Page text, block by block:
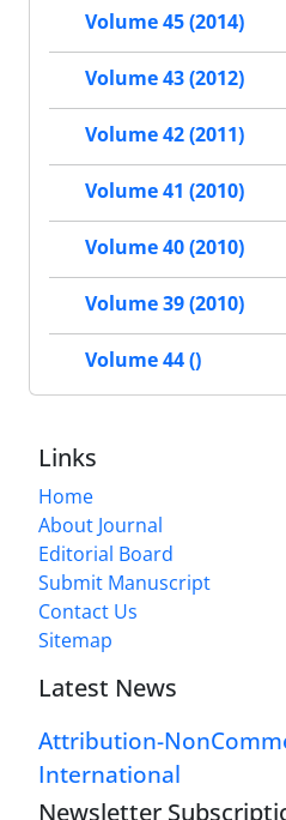
Volume 45 (2014)
Volume 43 (2012)
Volume 42 (2011)
Volume 41 (2010)
Volume 40 (2010)
Volume 39 (2010)
Volume 44 ()
Links
Home
About Journal
Editorial Board
Submit Manuscript
Contact Us
Sitemap
Latest News
Attribution-
International
Newsletter